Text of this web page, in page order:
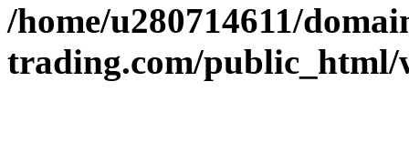
/home/u280714611/
trading.com/public_html/